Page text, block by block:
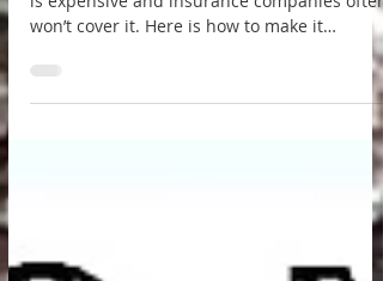
Diclegis is great for morning sickness but it
is expensive and insurance companies often
won’t cover it. Here is how to make it